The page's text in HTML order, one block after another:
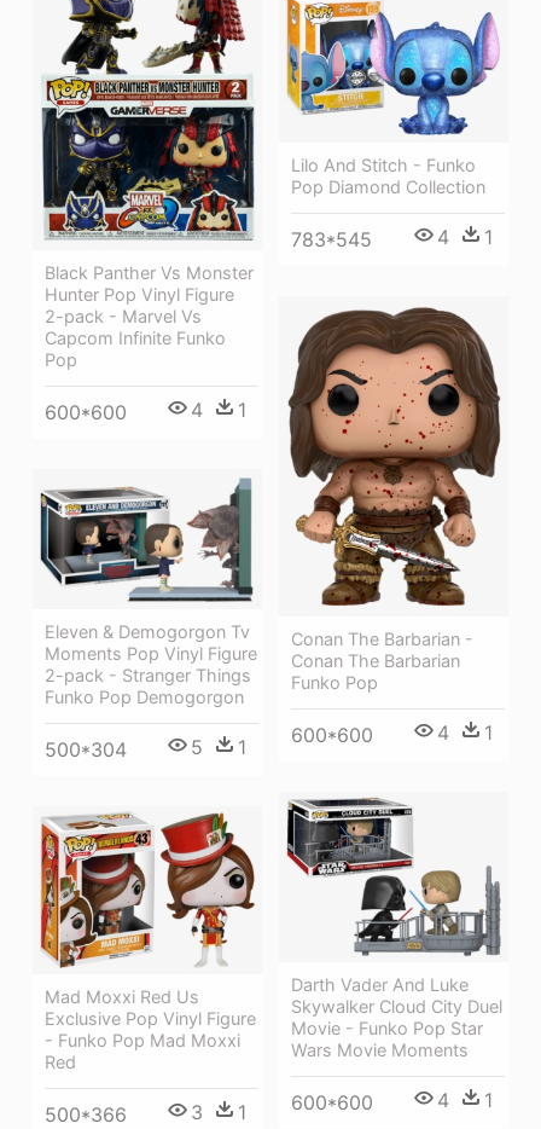
Black Panther Vs Monster
Hunter Pop Vinyl Figure
2-pack - Marvel Vs
Capcom Infinite Funko
Pop
600*600 4 1
Lilo And Stitch - Funko
Pop Diamond Collection
783*545 4 1
Conan The Barbarian -
Conan The Barbarian
Funko Pop
600*600 4 1
Eleven & Demogorgon Tv
Moments Pop Vinyl Figure
2-pack - Stranger Things
Funko Pop Demogorgon
500*304 5 1
Darth Vader And Luke
Skywalker Cloud City Duel
Movie - Funko Pop Star
Wars Movie Moments
600*600 4 1
Mad Moxxi Red Us
Exclusive Pop Vinyl Figure
- Funko Pop Mad Moxxi
Red
500*366 3 1